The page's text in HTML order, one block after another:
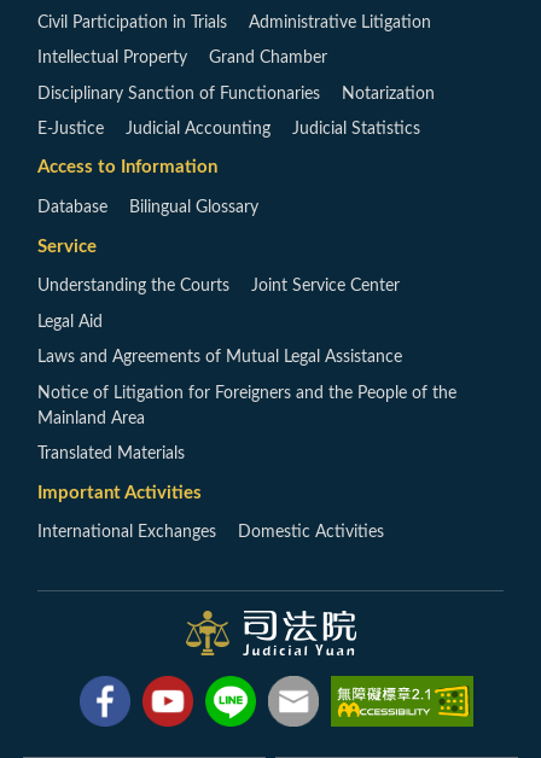
Civil Participation in Trials Administrative Litigation
Intellectual Property Grand Chamber
Disciplinary Sanction of Functionaries Notarization
E-Justice Judicial Accounting Judicial Statistics
Access to Information
Database Bilingual Glossary
Service
Understanding the Courts Joint Service Center
Legal Aid
Laws and Agreements of Mutual Legal Assistance
Notice of Litigation for Foreigners and the People of the
Mainland Area
Translated Materials
Important Activities
International Exchanges Domestic Activities